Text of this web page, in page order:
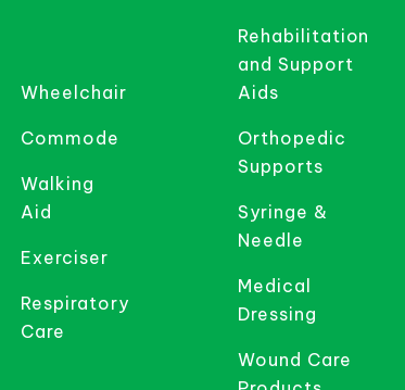
Wheelchair
Commode
Walking
Aid
Exerciser
Respiratory
Care
Rehabilitation
and Support
Aids
Orthopedic
Supports
Syringe &
Needle
Medical
Dressing
Wound Care